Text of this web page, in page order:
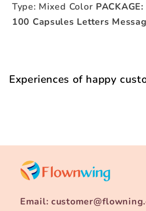
Type: Mixed Color
100 Capsules Letters
Experiences of happy
Email: